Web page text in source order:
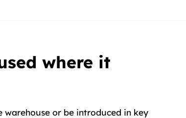
where it
or be introduced in key